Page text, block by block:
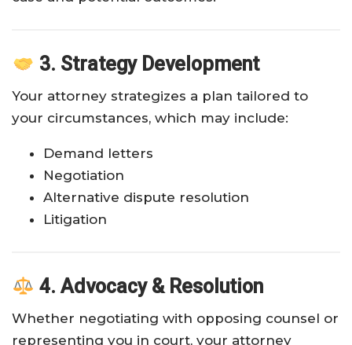
3. Strategy Development
Your attorney strategizes a plan tailored to
your circumstances, which may include:
Demand letters
Negotiation
Alternative dispute resolution
Litigation
4. Advocacy & Resolution
Whether negotiating with opposing counsel or
representing you in court, your attorney